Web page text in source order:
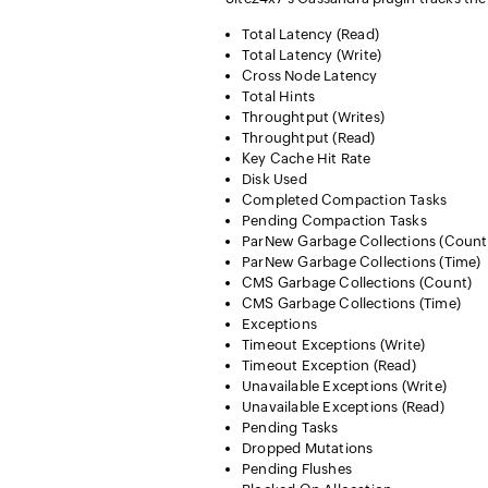
Total Latency (Read)
Total Latency (Write)
Cross Node Latency
Total Hints
Throughtput (Writes)
Throughtput (Read)
Key Cache Hit Rate
Disk Used
Completed Compaction Tasks
Pending Compaction Tasks
ParNew Garbage Collections
ParNew Garbage Collections (Time)
CMS Garbage Collections (Count)
CMS Garbage Collections (Time)
Exceptions
Timeout Exceptions (Write)
Timeout Exception (Read)
Unavailable Exceptions (Write)
Unavailable Exceptions (Read)
Pending Tasks
Dropped Mutations
Pending Flushes